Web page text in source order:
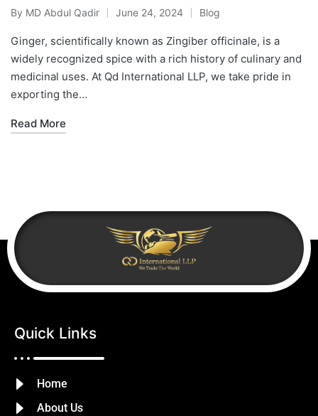
By MD Abdul Qadir June 24, 2024 Blog
Ginger, scientifically known as Zingiber officinale, is a
widely recognized spice with a rich history of culinary and
medicinal uses. At Qd International LLP, we take pride in
exporting the…
Read More
Quick Links
Home
About Us